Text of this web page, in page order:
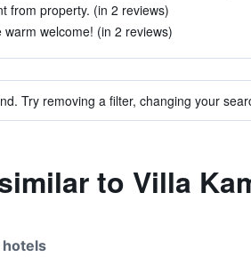
from property. (in 2 reviews)
warm welcome! (in 2 reviews)
Try removing a filter, changing your
to Villa
hotels